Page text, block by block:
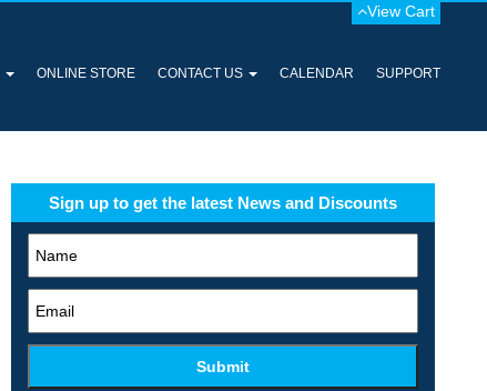
View Cart
ONLINE STORE CONTACT US CALENDAR SUPPORT
Sign up to get the latest News and Discounts